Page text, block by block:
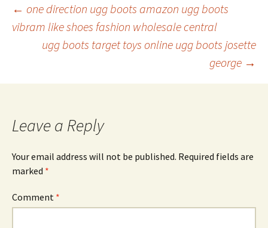
Post
navigation
← one direction ugg boots amazon ugg boots
vibram like shoes fashion wholesale central
ugg boots target toys online ugg boots josette
george →
Leave a Reply
Your email address will not be published. Required fields are
marked *
Comment *